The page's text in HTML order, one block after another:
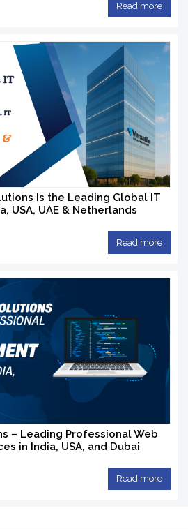
Read more
Is the Leading Global IT
USA, UAE & Netherlands
Read more
– Leading Professional Web
in India, USA, and Dubai
Read more